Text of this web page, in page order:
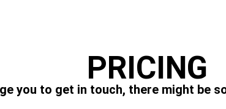
PRICING
you to get in touch, there might be